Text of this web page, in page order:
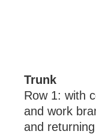
Trunk
Row 1: with
and work
and